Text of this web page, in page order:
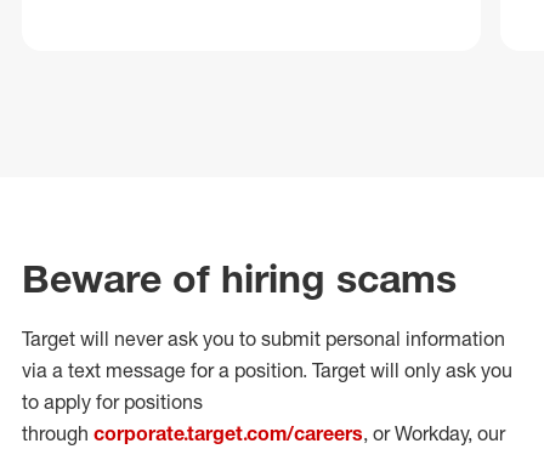
Beware of hiring scams
Target will never ask you to submit personal information
via a text message for a position. Target will only ask you
to apply for positions
through corporate.target.com/careers, or Workday, our